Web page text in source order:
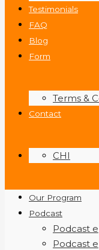
Testimonials
FAQ
Blog
Form
Terms &
Contact
CHI
Our Program
Podcast
Podcast
Podcast